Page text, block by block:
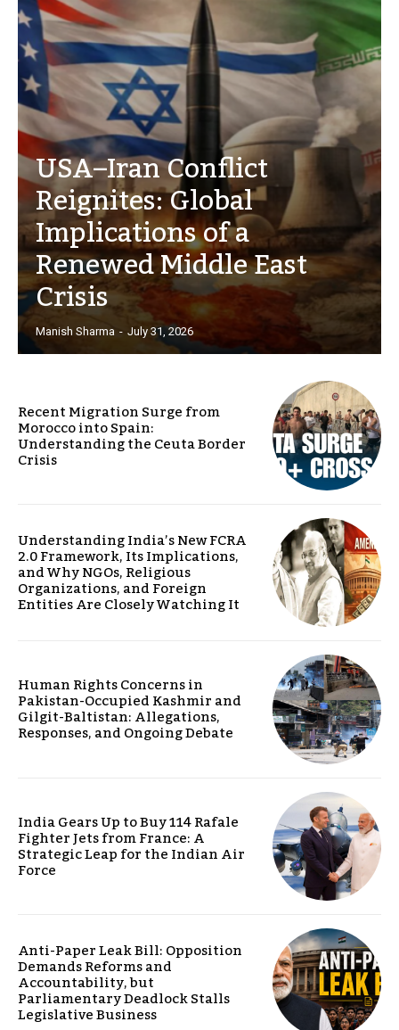
USA–Iran Conflict
Reignites: Global
Implications of a
Renewed Middle East
Crisis
Manish Sharma - July 31, 2026
Recent Migration Surge from
Morocco into Spain:
Understanding the Ceuta Border
Crisis
Understanding India’s New FCRA
2.0 Framework, Its Implications,
and Why NGOs, Religious
Organizations, and Foreign
Entities Are Closely Watching It
Human Rights Concerns in
Pakistan-Occupied Kashmir and
Gilgit-Baltistan: Allegations,
Responses, and Ongoing Debate
India Gears Up to Buy 114 Rafale
Fighter Jets from France: A
Strategic Leap for the Indian Air
Force
Anti-Paper Leak Bill: Opposition
Demands Reforms and
Accountability, but
Parliamentary Deadlock Stalls
Legislative Business